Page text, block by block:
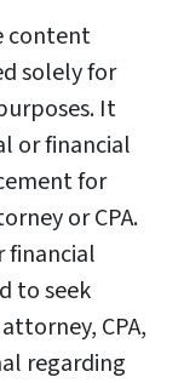
content
solely for
It
or financial
for
or CPA.
financial
to seek
CPA,
regarding